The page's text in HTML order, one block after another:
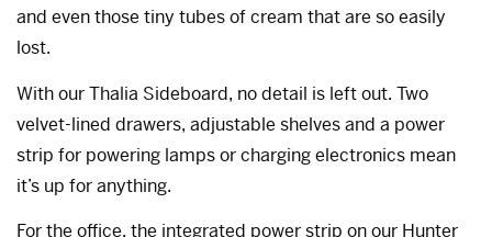
and even those tiny tubes of cream that are so easily
lost.
With our Thalia Sideboard, no detail is left out. Two
velvet-lined drawers, adjustable shelves and a power
strip for powering lamps or charging electronics mean
it’s up for anything.
For the office, the integrated power strip on our Hunter